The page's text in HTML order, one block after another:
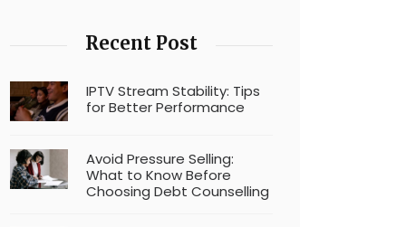
Recent Post
IPTV Stream Stability: Tips
for Better Performance
Avoid Pressure Selling:
What to Know Before
Choosing Debt Counselling